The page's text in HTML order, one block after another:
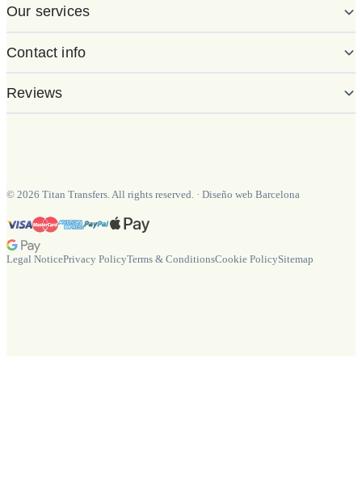
Our services
Contact info
Reviews
© 2026 Titan Transfers. All rights reserved. · Diseño web Barcelona
Legal NoticePrivacy PolicyTerms & ConditionsCookie PolicySitemap